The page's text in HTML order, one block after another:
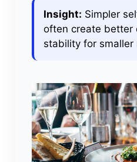
Insight: Simpler
often create better
stability for smaller